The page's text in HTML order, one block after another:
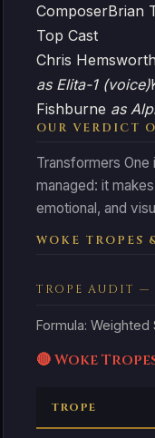
ComposerBrian
Top Cast
Chris Hemsworth
as Elita-1 (voice)
Fishburne as
OUR VERDICT
Transformers
managed: it
emotional, and
WOKE TROPES
TROPE AUDIT —
Formula:
🔴 Woke
TROPE